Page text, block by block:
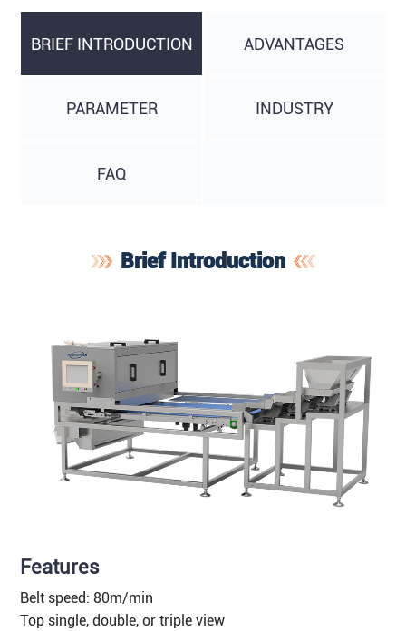
BRIEF INTRODUCTION ADVANTAGES
PARAMETER INDUSTRY
FAQ
Brief Introduction
Features
Belt speed: 80m/min
Top single, double, or triple view